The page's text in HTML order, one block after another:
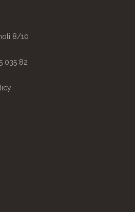
8/10
035 82